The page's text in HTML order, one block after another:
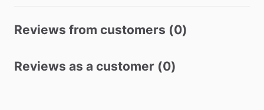
Reviews from customers (0)
Reviews as a customer (0)